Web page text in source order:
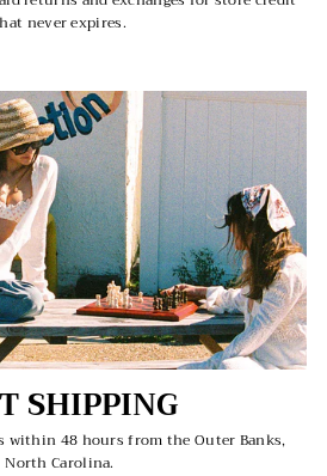
never expires.
SHIPPING
within 48 hours from the Outer Banks,
North Carolina.